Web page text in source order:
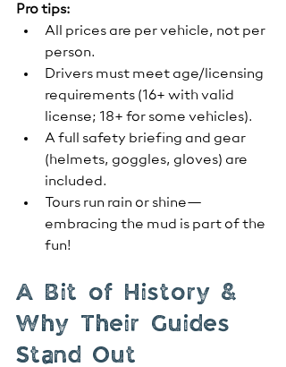
Pro tips:
All prices are per vehicle, not per
person.
Drivers must meet age/licensing
requirements (16+ with valid
license; 18+ for some vehicles).
A full safety briefing and gear
(helmets, goggles, gloves) are
included.
Tours run rain or shine—
embracing the mud is part of the
fun!
A Bit of History &
Why Their Guides
Stand Out